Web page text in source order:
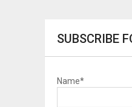
SUBSCRIBE
Name*